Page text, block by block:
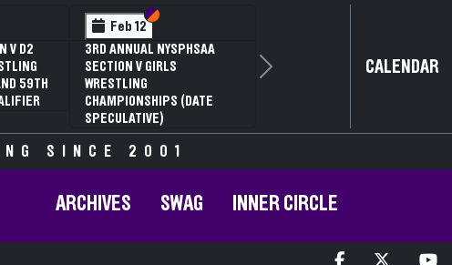
VI
V
V D2
59TH
Feb 12 Section VI
Section V
3RD ANNUAL NYSPHSAA
SECTION V GIRLS
WRESTLING
CHAMPIONSHIPS (DATE
SPECULATIVE)
Next CALENDAR
SINCE 2001
ARCHIVES SWAG INNER CIRCLE